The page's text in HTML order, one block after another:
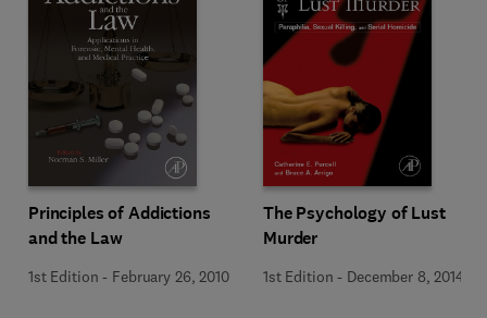
Principles of Addictions
and the Law
1st Edition - February 26, 2010
The Psychology of Lust
Murder
1st Edition - December 8, 2014